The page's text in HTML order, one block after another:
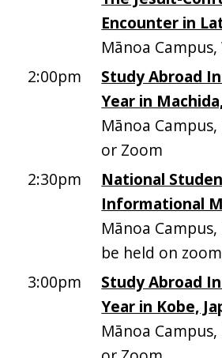
Encounter in
Mānoa
2:00pm
Study Abroad
Year in
Mānoa
or Zoom
2:30pm
National
Informational
Mānoa
be held on
3:00pm
Study Abroad
Year in Kobe,
Mānoa